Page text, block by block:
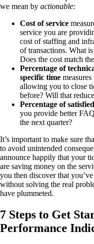
we mean by actionable:
Cost of service
service you are
cost of staffing and
of transactions. What
Does the cost match
Percentage of
specific time
allowing you to close
before? Will that
Percentage of
you provide better
the next quarter?
It’s important to make sure
to avoid unintended
announce happily that your
are saving money on the
you then discover that
without solving the real
have plummeted.
7 Steps to Get
Performance